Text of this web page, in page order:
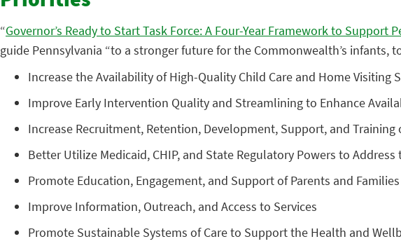
“Governor’s Ready to Start Task Force: A Four-Year Framework to Support
guide Pennsylvania “to a stronger future for the Commonwealth’s infants,
Increase the Availability of High-Quality Child Care and Home Visiting
Improve Early Intervention Quality and Streamlining to Enhance
Increase Recruitment, Retention, Development, Support, and
Better Utilize Medicaid, CHIP, and State Regulatory Powers to
Promote Education, Engagement, and Support of Parents and Families
Improve Information, Outreach, and Access to Services
Promote Sustainable Systems of Care to Support the Health and